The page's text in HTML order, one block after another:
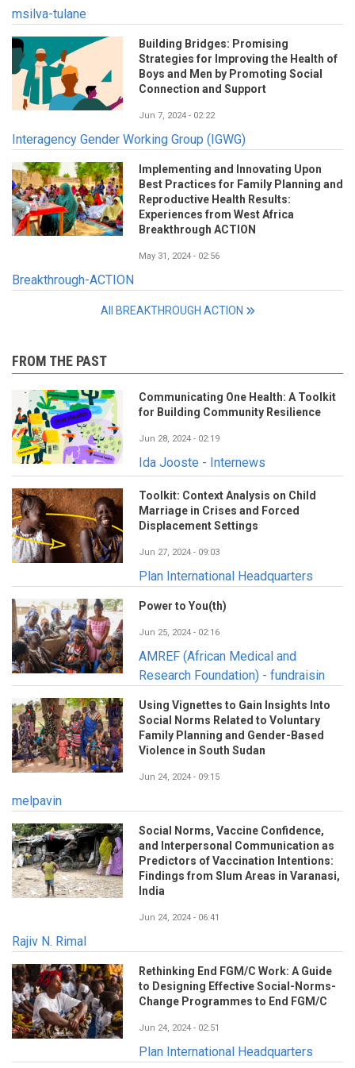
msilva-tulane
Building Bridges: Promising
Strategies for Improving the Health of
Boys and Men by Promoting Social
Connection and Support
Jun 7, 2024 - 02:22
Interagency Gender Working Group (IGWG)
Implementing and Innovating Upon
Best Practices for Family Planning and
Reproductive Health Results:
Experiences from West Africa
Breakthrough ACTION
May 31, 2024 - 02:56
Breakthrough-ACTION
All BREAKTHROUGH ACTION
FROM THE PAST
Communicating One Health: A Toolkit
for Building Community Resilience
Jun 28, 2024 - 02:19
Ida Jooste - Internews
Toolkit: Context Analysis on Child
Marriage in Crises and Forced
Displacement Settings
Jun 27, 2024 - 09:03
Plan International Headquarters
Power to You(th)
Jun 25, 2024 - 02:16
AMREF (African Medical and
Research Foundation) - fundraisin
Using Vignettes to Gain Insights Into
Social Norms Related to Voluntary
Family Planning and Gender-Based
Violence in South Sudan
Jun 24, 2024 - 09:15
melpavin
Social Norms, Vaccine Confidence,
and Interpersonal Communication as
Predictors of Vaccination Intentions:
Findings from Slum Areas in Varanasi,
India
Jun 24, 2024 - 06:41
Rajiv N. Rimal
Rethinking End FGM/C Work: A Guide
to Designing Effective Social-Norms-
Change Programmes to End FGM/C
Jun 24, 2024 - 02:51
Plan International Headquarters